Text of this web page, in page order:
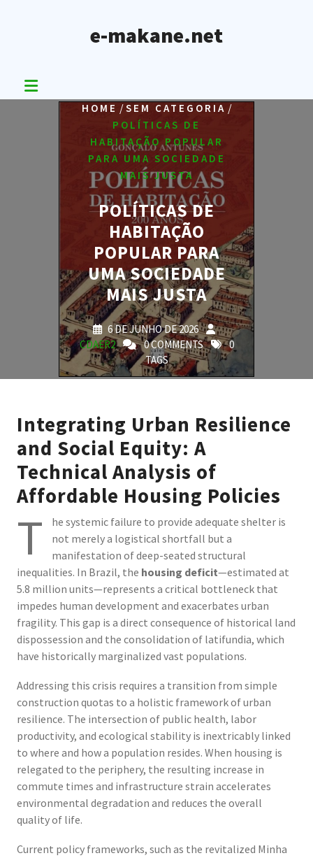
e-makane.net
HOME /SEM CATEGORIA /
POLÍTICAS DE
HABITAÇÃO POPULAR
PARA UMA SOCIEDADE
MAIS JUSTA
POLÍTICAS DE
HABITAÇÃO
POPULAR PARA
UMA SOCIEDADE
MAIS JUSTA
6 DE JUNHO DE 2026
CDAER2
0 COMMENTS
0
TAGS
Integrating Urban Resilience
and Social Equity: A
Technical Analysis of
Affordable Housing Policies
T
he systemic failure to provide adequate shelter is
not merely a logistical shortfall but a
manifestation of deep-seated structural
inequalities. In Brazil, the housing deficit—estimated at
5.8 million units—represents a critical bottleneck that
impedes human development and exacerbates urban
fragility. This gap is a direct consequence of historical land
dispossession and the consolidation of latifundia, which
have historically marginalized vast populations.
Addressing this crisis requires a transition from simple
construction quotas to a holistic framework of urban
resilience. The intersection of public health, labor
productivity, and ecological stability is inextricably linked
to where and how a population resides. When housing is
relegated to the periphery, the resulting increase in
commute times and infrastructure strain accelerates
environmental degradation and reduces the overall
quality of life.
Current policy frameworks, such as the revitalized Minha